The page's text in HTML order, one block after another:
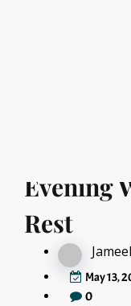
Evening
Rest
May 13,
0